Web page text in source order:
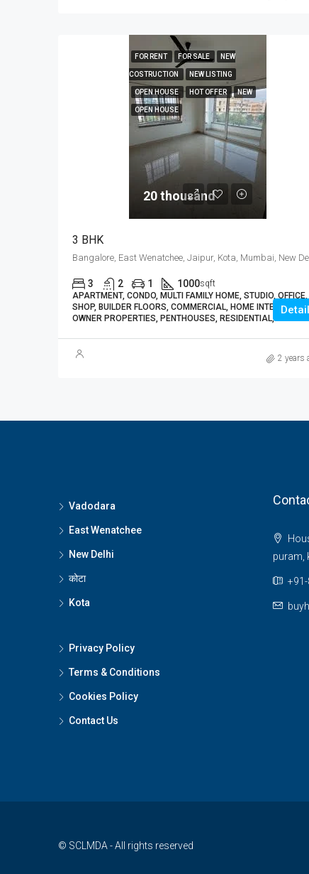
FOR RENT FOR SALE NEW
COSTRUCTION NEW LISTING
OPEN HOUSE HOT OFFER NEW
OPEN HOUSE
20 thousand₹
3 BHK
3 2 1 1000sqft
APARTMENT, CONDO, MULTI FAMILY HOME, STUDIO, OFFICE,
SHOP, BUILDER FLOORS, COMMERCIAL, HOME INTERIORS,
OWNER PROPERTIES, PENTHOUSES, RESIDENTIAL, VILLA
2 years
Vadodara
East Wenatchee
New Delhi
कोटा
Kota
Privacy Policy
Terms & Conditions
Cookies Policy
Contact Us
puram,
© SCLMDA - All rights reserved